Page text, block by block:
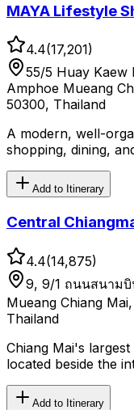
MAYA Lifestyle
4.4(17,201)
55/5 Huay Kaew
Amphoe Mueang
50300, Thailand
A modern, well-
shopping, dining,
Add to Itinerary
Central
4.4(14,875)
9, 9/1 ถนนสนามบิ
Mueang Chiang
Thailand
Chiang Mai's
located beside the
Add to Itinerary